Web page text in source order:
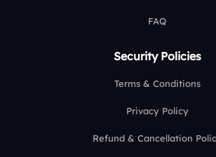
FAQ
Security Policies
Terms & Conditions
Privacy Policy
Refund & Cancellation